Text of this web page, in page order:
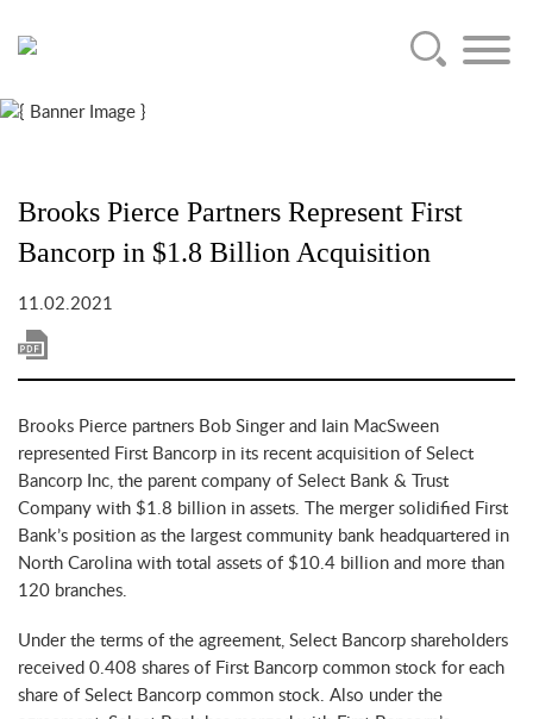
Brooks Pierce Partners Represent First
Bancorp in $1.8 Billion Acquisition
11.02.2021
Brooks Pierce partners Bob Singer and Iain MacSween
represented First Bancorp in its recent acquisition of Select
Bancorp Inc, the parent company of Select Bank & Trust
Company with $1.8 billion in assets. The merger solidified First
Bank’s position as the largest community bank headquartered in
North Carolina with total assets of $10.4 billion and more than
120 branches.
Under the terms of the agreement, Select Bancorp shareholders
received 0.408 shares of First Bancorp common stock for each
share of Select Bancorp common stock. Also under the